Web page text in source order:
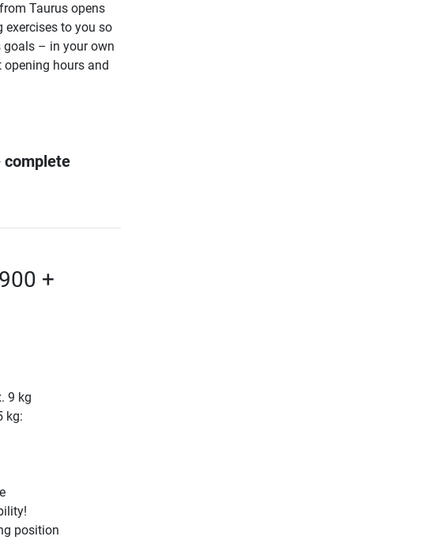
Taurus opens
exercises to you so
goals – in your own
hours and
complete
+
9 kg
kg:
position